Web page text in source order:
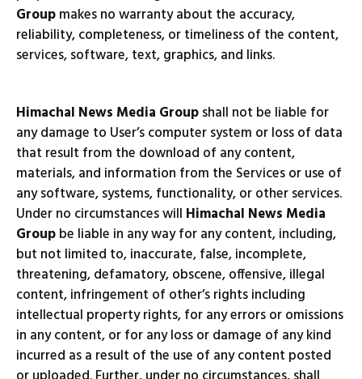
Groupmakes no warranty about the accuracy,
reliability, completeness, or timeliness of the content,
services, software, text, graphics, and links.
Himachal News Media Groupshall not be liable for
any damage to User’s computer system or loss of data
that result from the download of any content,
materials, and information from the Services or use of
any software, systems, functionality, or other services.
Under no circumstances will Himachal News Media
Groupbe liable in any way for any content, including,
but not limited to, inaccurate, false, incomplete,
threatening, defamatory, obscene, offensive, illegal
content, infringement of other’s rights including
intellectual property rights, for any errors or omissions
in any content, or for any loss or damage of any kind
incurred as a result of the use of any content posted